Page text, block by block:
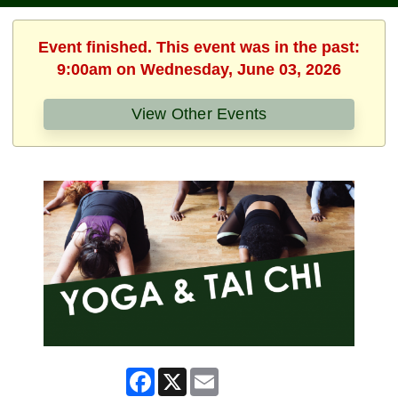
Event finished. This event was in the past:
9:00am on Wednesday, June 03, 2026
View Other Events
Facebook
X